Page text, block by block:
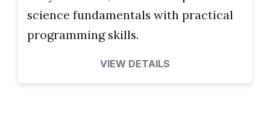
science fundamentals with practical
programming skills.
VIEW DETAILS